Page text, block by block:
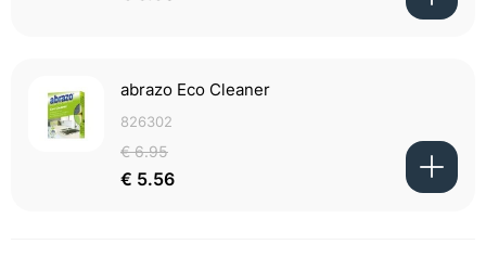
abrazo Eco Cleaner
826302
€ 6.95
€ 5.56